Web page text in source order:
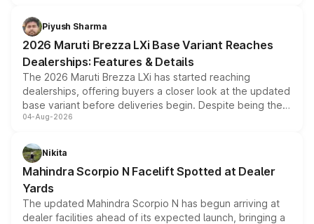
benefits, depending on the vehicle, variant and eligibility,
giving buyers multiple ways to reduce the overall
purchase cost.
Piyush Sharma
2026 Maruti Brezza LXi Base Variant Reaches
Dealerships: Features & Details
The 2026 Maruti Brezza LXi has started reaching
dealerships, offering buyers a closer look at the updated
base variant before deliveries begin. Despite being the
entry-level trim, it comes with several standard safety
aspirated or turbo-petrol powertrains, making it an
attractive option in the compact SUV segment.
04-Aug-2026
Nikita
Mahindra Scorpio N Facelift Spotted at Dealer
Yards
The updated Mahindra Scorpio N has begun arriving at
dealer facilities ahead of its expected launch, bringing a